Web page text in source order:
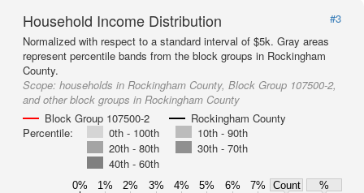
Household Income Distribution
#3
Normalized with respect to a standard interval of $5k. Gray areas
represent percentile bands from the block groups in Rockingham
County.
Scope: households in Rockingham County, Block Group 107500-2,
and other block groups in Rockingham County
Block Group 107500-2
Rockingham County
Percentile:
0th - 100th
10th - 90th
20th - 80th
30th - 70th
40th - 60th
0% 1% 2% 3% 4% 5% 6% 7% Count
%